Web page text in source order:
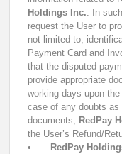
Holdings Inc.. In
request the User to
not limited to,
Payment Card and
that the disputed
provide appropriate
working days upon the
case of any doubts
documents, RedPay
the User’s Refund/
•
RedPay